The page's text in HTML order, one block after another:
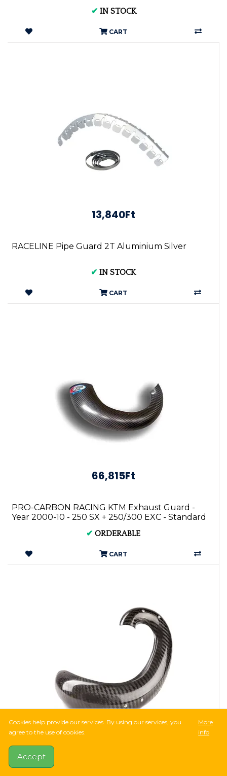
✔ IN STOCK
CART
13,840Ft
RACELINE Pipe Guard 2T Aluminium Silver
✔ IN STOCK
CART
66,815Ft
PRO-CARBON RACING KTM Exhaust Guard -
Year 2000-10 - 250 SX + 250/300 EXC - Standard
✔ ORDERABLE
CART
X-GRIP CARBON PIPE GUARD for Sherco SE-R
Cookies help provide our services. By using our services, you
agree to the use of cookies.
More
info
Accept